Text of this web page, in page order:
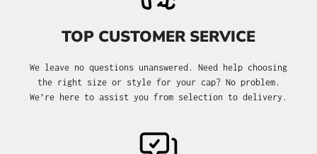
TOP CUSTOMER SERVICE
We leave no questions unanswered. Need help choosing
the right size or style for your cap? No problem.
We’re here to assist you from selection to delivery.